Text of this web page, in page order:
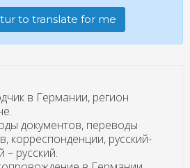
to translate for me
в Германии, регион
документов, переводы
корреспонденции, русский-
– русский.